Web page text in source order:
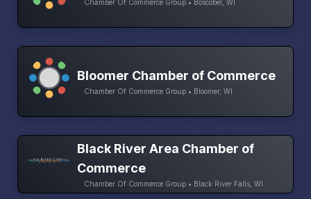
Chamber Of Commerce Group • Boscobel, WI
Bloomer Chamber of Commerce
Chamber Of Commerce Group • Bloomer, WI
Black River Area Chamber of
Commerce
Chamber Of Commerce Group • Black River Falls, WI